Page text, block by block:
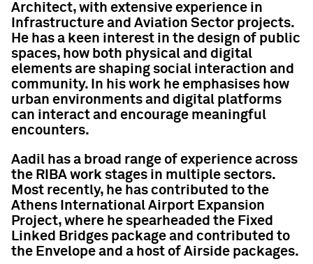
Architect, with extensive experience in
Infrastructure and Aviation Sector projects.
He has a keen interest in the design of public
spaces, how both physical and digital
elements are shaping social interaction and
community. In his work he emphasises how
urban environments and digital platforms
can interact and encourage meaningful
encounters.
Aadil has a broad range of experience across
the RIBA work stages in multiple sectors.
Most recently, he has contributed to the
Athens International Airport Expansion
Project, where he spearheaded the Fixed
Linked Bridges package and contributed to
the Envelope and a host of Airside packages.